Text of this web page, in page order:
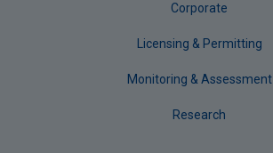
Corporate
Licensing & Permitting
Monitoring & Assessment
Research